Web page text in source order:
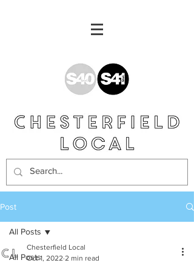
Post
All Posts
All Posts
Chesterfield Local
Oct 1, 2022 2 min read